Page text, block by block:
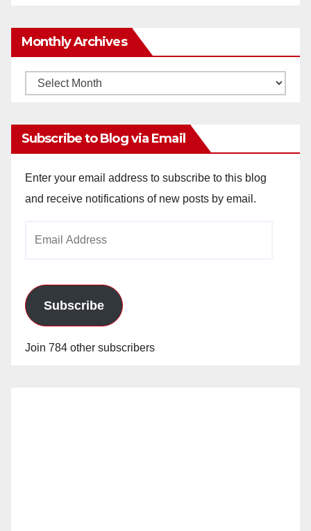
Monthly Archives
Monthly
Subscribe to Blog via Email
Enter your email address to subscribe to this blog
and receive notifications of new posts by email.
Subscribe
Join 784 other subscribers